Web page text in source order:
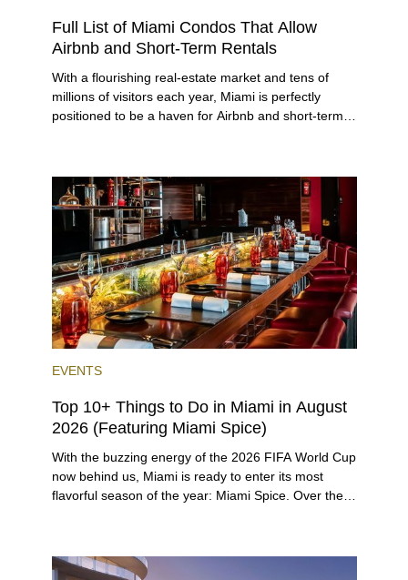
Full List of Miami Condos That Allow
Airbnb and Short-Term Rentals
With a flourishing real-estate market and tens of
millions of visitors each year, Miami is perfectly
positioned to be a haven for Airbnb and short-term-
preferences, from a relaxed beach vacation to a
high-powered business conference with a tropical
twist.
EVENTS
Top 10+ Things to Do in Miami in August
2026 (Featuring Miami Spice)
With the buzzing energy of the 2026 FIFA World Cup
now behind us, Miami is ready to enter its most
flavorful season of the year: Miami Spice. Over the
immerse themselves in the city’s vast culinary